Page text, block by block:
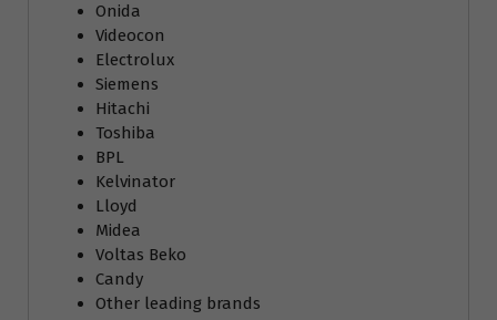
Onida
Videocon
Electrolux
Siemens
Hitachi
Toshiba
BPL
Kelvinator
Lloyd
Midea
Voltas Beko
Candy
Other leading brands